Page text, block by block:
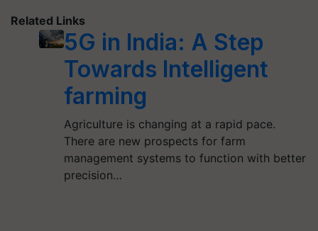
Related Links
5G in India: A Step
Towards Intelligent
farming
Agriculture is changing at a rapid pace.
There are new prospects for farm
management systems to function with better
precision…